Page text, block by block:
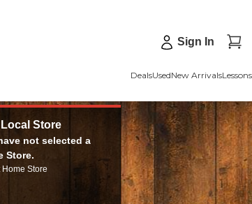
Sign In
DealsUsedNew ArrivalsLessons
Local Store
not selected a
Store.
Home Store